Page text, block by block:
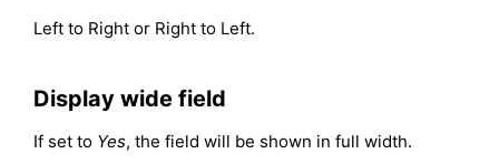
Left to Right or Right to Left.
Display wide field
If set to Yes, the field will be shown in full width.